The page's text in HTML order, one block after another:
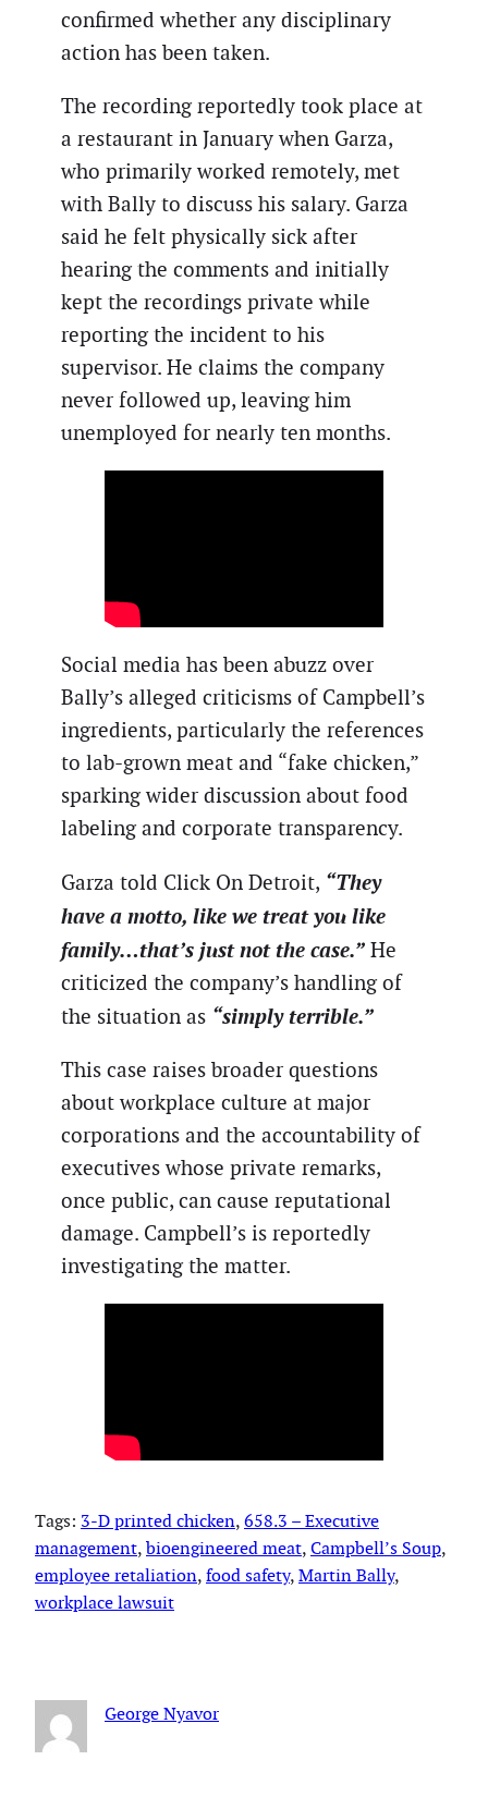
confirmed whether any disciplinary
action has been taken.
The recording reportedly took place at
a restaurant in January when Garza,
who primarily worked remotely, met
with Bally to discuss his salary. Garza
said he felt physically sick after
hearing the comments and initially
kept the recordings private while
reporting the incident to his
supervisor. He claims the company
never followed up, leaving him
unemployed for nearly ten months.
Social media has been abuzz over
Bally’s alleged criticisms of Campbell’s
ingredients, particularly the references
to lab-grown meat and “fake chicken,”
sparking wider discussion about food
labeling and corporate transparency.
Garza told Click On Detroit, “They
have a motto, like we treat you like
family…that’s just not the case.” He
criticized the company’s handling of
the situation as “simply terrible.”
This case raises broader questions
about workplace culture at major
corporations and the accountability of
executives whose private remarks,
once public, can cause reputational
damage. Campbell’s is reportedly
investigating the matter.
Tags: 3-D printed chicken, 658.3 – Executive
management, bioengineered meat, Campbell’s Soup
employee retaliation, food safety, Martin Bally
workplace lawsuit
George Nyavor